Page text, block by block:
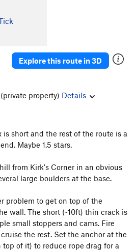
Explore this route in 3D
property) Details
short and the rest of the route is a
Maybe 1.5 stars.
from Kirk's Corner in an obvious
large boulders at the base.
problem to get on top of the
wall. The short (~10ft) thin crack is
small stoppers and cams. Fire
the rest. Set the anchor at the
of it) to reduce rope drag for a